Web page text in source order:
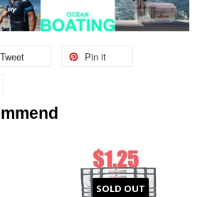
Tweet Pin it
SOLD OUT